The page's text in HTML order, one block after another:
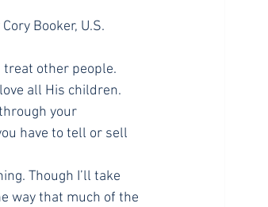
Booker, U.S.
treat other people.
all His children.
your
have to tell or sell
Though I’ll take
way that much of the